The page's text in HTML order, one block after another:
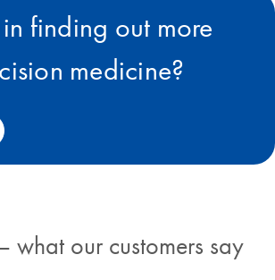
finding out more
medicine?
what our customers say